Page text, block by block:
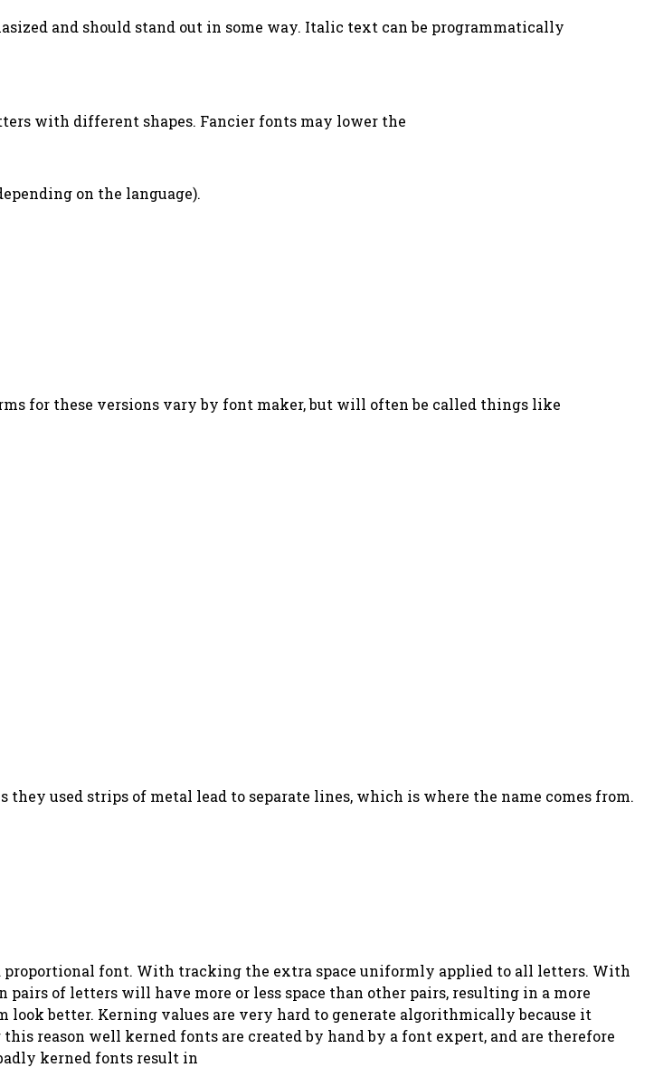
and should stand out in some way. Italic text can be programmatically
with different shapes. Fancier fonts may lower the
on the language).
for these versions vary by font maker, but will often be called things like
used strips of metal lead to separate lines, which is where the name comes from.
proportional font. With tracking the extra space uniformly applied to all letters. With
of letters will have more or less space than other pairs, resulting in a more
better. Kerning values are very hard to generate algorithmically because it
reason well kerned fonts are created by hand by a font expert, and are therefore
kerned fonts result in